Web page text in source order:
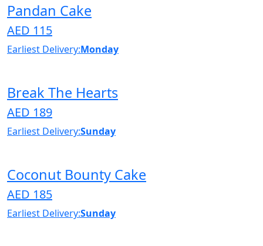
Pandan Cake
AED 115
Earliest Delivery:Monday
Break The Hearts
AED 189
Earliest Delivery:Sunday
Coconut Bounty Cake
AED 185
Earliest Delivery:Sunday